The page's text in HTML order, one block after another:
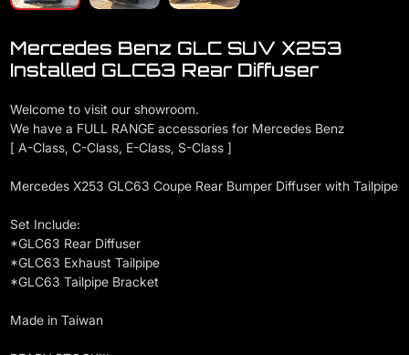
Mercedes Benz GLC SUV X253
Installed GLC63 Rear Diffuser
Welcome to visit our showroom.
We have a FULL RANGE accessories for Mercedes Benz
[ A-Class, C-Class, E-Class, S-Class ]
Mercedes X253 GLC63 Coupe Rear Bumper Diffuser with Tailpipe
Set Include:
*GLC63 Rear Diffuser
*GLC63 Exhaust Tailpipe
*GLC63 Tailpipe Bracket
Made in Taiwan